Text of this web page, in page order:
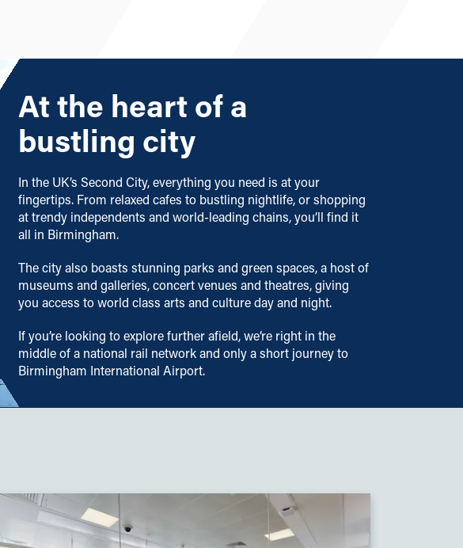
At the heart of a
bustling city
In the UK’s Second City, everything you need is at your
fingertips. From relaxed cafes to bustling nightlife, or shopping
at trendy independents and world-leading chains, you’ll find it
all in Birmingham.
The city also boasts stunning parks and green spaces, a host of
museums and galleries, concert venues and theatres, giving
you access to world class arts and culture day and night.
If you’re looking to explore further afield, we’re right in the
middle of a national rail network and only a short journey to
Birmingham International Airport.